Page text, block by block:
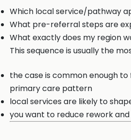
Which local service/pathway
What pre-referral steps are
What exactly does my region
This sequence is usually the
the case is common enough
primary care pattern
local services are likely to
you want to reduce rework